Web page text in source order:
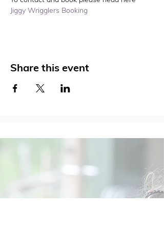
Jiggy Wrigglers Booking
Share this event